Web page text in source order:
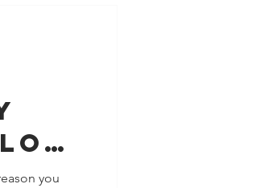
you